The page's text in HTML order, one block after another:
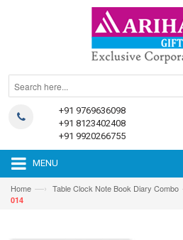
+91 9769636098
+91 8123402408
+91 9920266755
MENU
Home —› Table Clock Note Book Diary Combo
014